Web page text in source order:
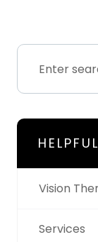
Vision
Services